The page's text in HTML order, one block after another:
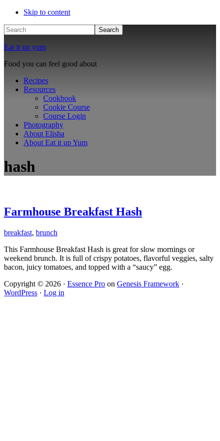
Skip to content
Search
Eat it up yum
Food you can feel good about
Recipes
Resources
Cookbook
Cookie Course
Course Login
Photography
About Elisha
About Eat it up Yum
hash
Farmhouse Breakfast Hash
breakfast, brunch
This Farmhouse Breakfast Hash is great for slow mornings or
weekend brunch. It is full of crispy potatoes, flavorful veggies, salty
bacon, juicy tomatoes, and topped with a “saucy” egg.
Copyright © 2026 · Essence Pro on Genesis Framework ·
WordPress · Log in